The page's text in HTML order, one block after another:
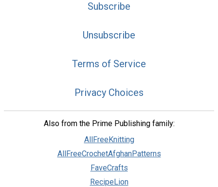
Subscribe
Unsubscribe
Terms of Service
Privacy Choices
Also from the Prime Publishing family:
AllFreeKnitting
AllFreeCrochetAfghanPatterns
FaveCrafts
RecipeLion